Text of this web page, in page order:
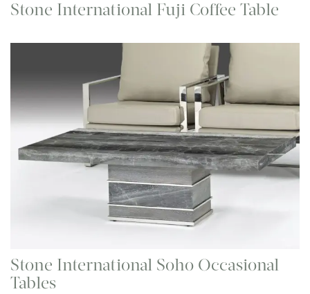
Stone International Fuji Coffee Table
Stone International Soho Occasional
Tables